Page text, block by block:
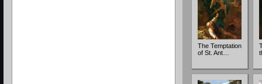
The Temptation
of St. Ant…